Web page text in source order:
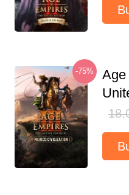
-75%
Age